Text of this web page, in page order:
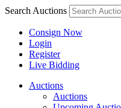
Search Auctions
Consign Now
Login
Register
Live Bidding
Auctions
Auctions